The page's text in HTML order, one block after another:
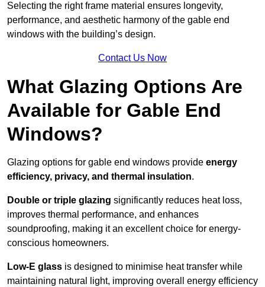
Selecting the right frame material ensures longevity,
performance, and aesthetic harmony of the gable end
windows with the building’s design.
Contact Us Now
What Glazing Options Are
Available for Gable End
Windows?
Glazing options for gable end windows provide energy
efficiency, privacy, and thermal insulation.
Double or triple glazing significantly reduces heat loss,
improves thermal performance, and enhances
soundproofing, making it an excellent choice for energy-
conscious homeowners.
Low-E glass is designed to minimise heat transfer while
maintaining natural light, improving overall energy efficiency